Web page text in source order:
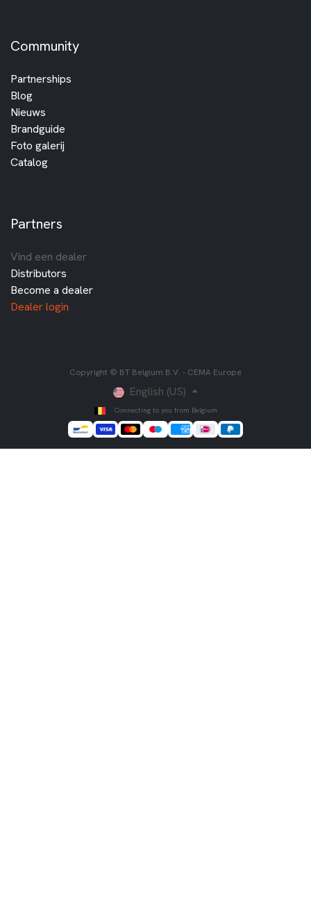
Community
Partnerships
Blog
Nieuws
Brandguide
Foto galerij
Catalog
Partners
Vind een dealer
Distributors
Become a dealer
Dealer login
Copyright © BT Belgium B.V. - CEMA Europe
English (US)
Connecting to you from Belgium